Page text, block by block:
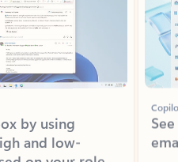
by using
and low-
on your role,